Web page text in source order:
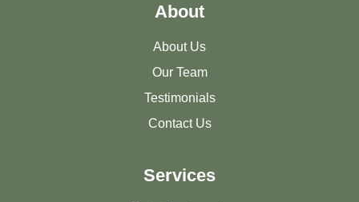
About
About Us
Our Team
Testimonials
Contact Us
Services